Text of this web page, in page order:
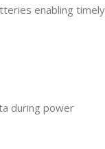
enabling timely
during power